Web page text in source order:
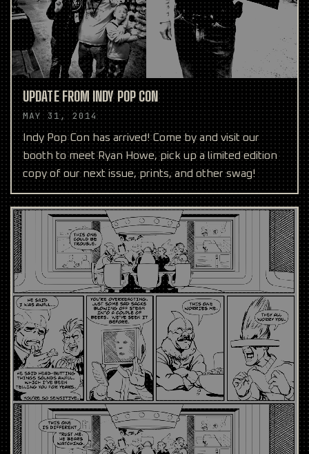
UPDATE FROM INDY POP CON
MAY 31, 2014
Indy Pop Con has arrived! Come by and visit our
booth to meet Ryan Howe, pick up a limited edition
copy of our next issue, prints, and other swag!